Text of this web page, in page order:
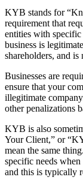
KYB stands for
requirement that
entities with
business is
shareholders, and
Businesses are
ensure that your
illegitimate
other penalizations
KYB is also
Your Client,” or
mean the same
specific needs
and this is typically